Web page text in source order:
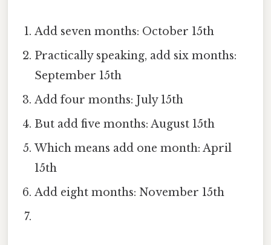
Add seven months: October 15th
Practically speaking, add six months:
September 15th
Add four months: July 15th
But add five months: August 15th
Which means add one month: April
15th
Add eight months: November 15th